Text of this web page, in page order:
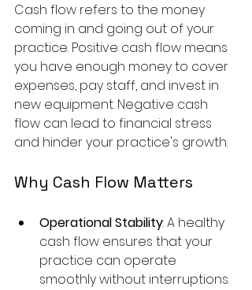
Cash flow refers to the money
coming in and going out of your
practice. Positive cash flow means
you have enough money to cover
expenses, pay staff, and invest in
new equipment. Negative cash
flow can lead to financial stress
and hinder your practice's growth.
Why Cash Flow Matters
Operational Stability: A healthy
cash flow ensures that your
practice can operate
smoothly without interruptions.